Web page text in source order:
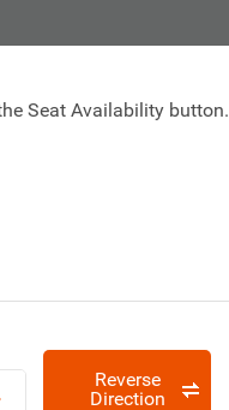
Seat Availability button.
Reverse
Direction